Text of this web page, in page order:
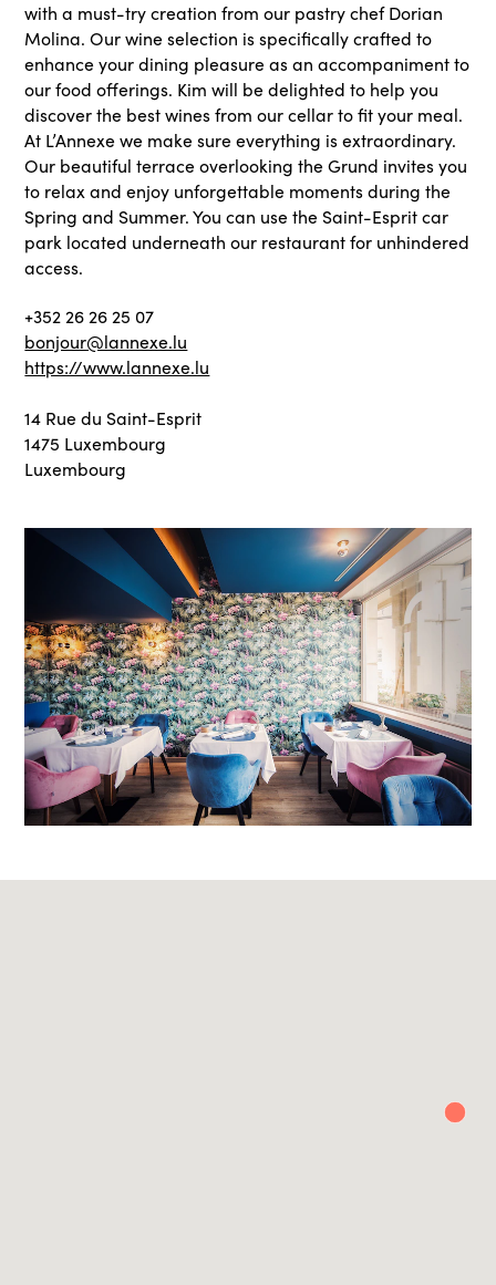
with a must-try creation from our pastry chef Dorian
Molina. Our wine selection is specifically crafted to
enhance your dining pleasure as an accompaniment to
our food offerings. Kim will be delighted to help you
discover the best wines from our cellar to fit your meal.
At L’Annexe we make sure everything is extraordinary.
Our beautiful terrace overlooking the Grund invites you
to relax and enjoy unforgettable moments during the
Spring and Summer. You can use the Saint-Esprit car
park located underneath our restaurant for unhindered
access.
+352 26 26 25 07
bonjour@lannexe.lu
https://www.lannexe.lu
14 Rue du Saint-Esprit
1475 Luxembourg
Luxembourg